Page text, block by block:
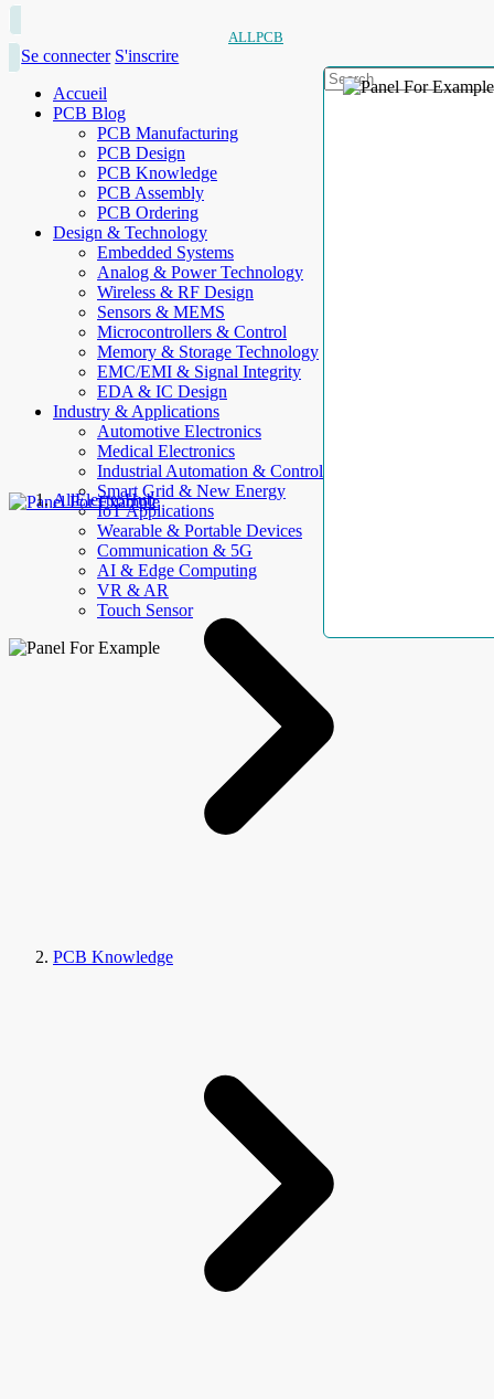
ALLPCB
Se connecter S'inscrire
Accueil
PCB Blog
PCB Manufacturing
PCB Design
PCB Knowledge
PCB Assembly
PCB Ordering
Design & Technology
Embedded Systems
Analog & Power Technology
Wireless & RF Design
Sensors & MEMS
Microcontrollers & Control
Memory & Storage Technology
EMC/EMI & Signal Integrity
EDA & IC Design
Industry & Applications
Automotive Electronics
Medical Electronics
Industrial Automation & Control
Smart Grid & New Energy
IoT Applications
Wearable & Portable Devices
Communication & 5G
AI & Edge Computing
VR & AR
Touch Sensor
AllElectroHub
PCB Knowledge